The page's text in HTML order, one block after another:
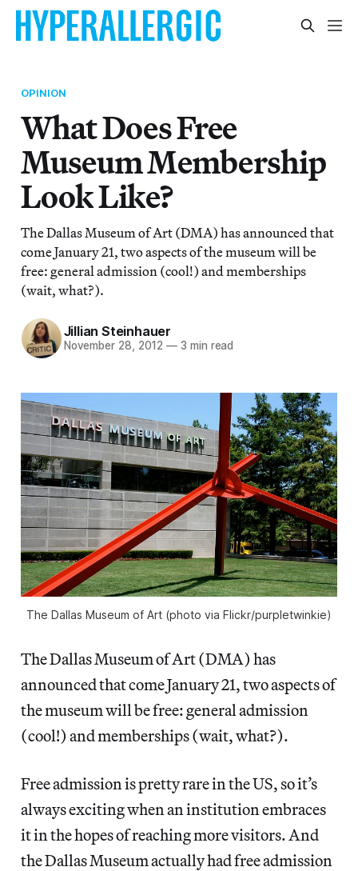
OPINION
What Does Free
Museum Membership
Look Like?
The Dallas Museum of Art (DMA) has announced that
come January 21, two aspects of the museum will be
free: general admission (cool!) and memberships
(wait, what?).
Jillian Steinhauer
November 28, 2012 — 3 min read
The Dallas Museum of Art (photo via Flickr/purpletwinkie)
The Dallas Museum of Art (DMA) has
announced that come January 21, two aspects of
the museum will be free: general admission
(cool!) and memberships (wait, what?).
Free admission is pretty rare in the US, so it’s
always exciting when an institution embraces
it in the hopes of reaching more visitors. And
the Dallas Museum actually had free admission